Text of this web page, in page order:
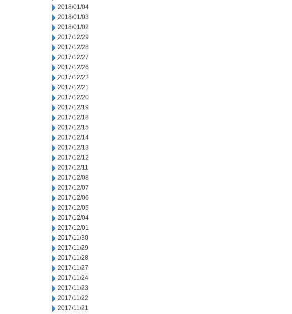
2018/01/04
2018/01/03
2018/01/02
2017/12/29
2017/12/28
2017/12/27
2017/12/26
2017/12/22
2017/12/21
2017/12/20
2017/12/19
2017/12/18
2017/12/15
2017/12/14
2017/12/13
2017/12/12
2017/12/11
2017/12/08
2017/12/07
2017/12/06
2017/12/05
2017/12/04
2017/12/01
2017/11/30
2017/11/29
2017/11/28
2017/11/27
2017/11/24
2017/11/23
2017/11/22
2017/11/21